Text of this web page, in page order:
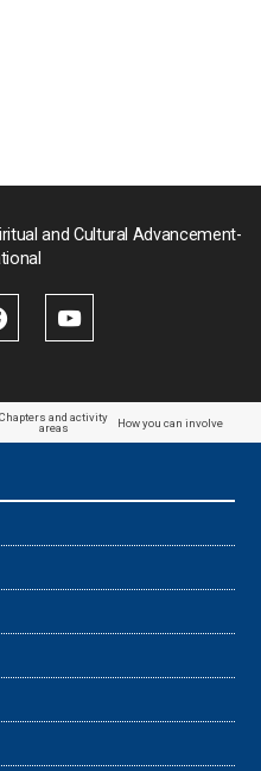
and Cultural Advancement-
Chapters and activity
areas
How you can involve